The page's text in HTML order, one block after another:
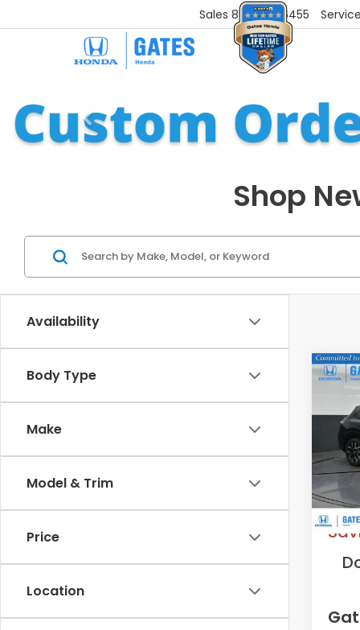
Sales 859-251-6455 Service
Shop
Availability
Body Type
Make
Model & Trim
Price
Location
2026
VIN:
Model:
In